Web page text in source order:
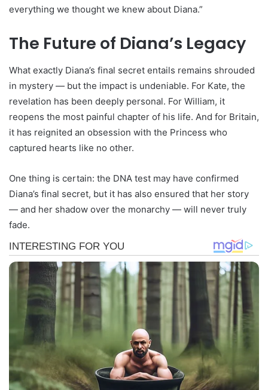
everything we thought we knew about Diana.”
The Future of Diana’s Legacy
What exactly Diana’s final secret entails remains shrouded
in mystery — but the impact is undeniable. For Kate, the
revelation has been deeply personal. For William, it
reopens the most painful chapter of his life. And for Britain,
it has reignited an obsession with the Princess who
captured hearts like no other.
One thing is certain: the DNA test may have confirmed
Diana’s final secret, but it has also ensured that her story
— and her shadow over the monarchy — will never truly
fade.